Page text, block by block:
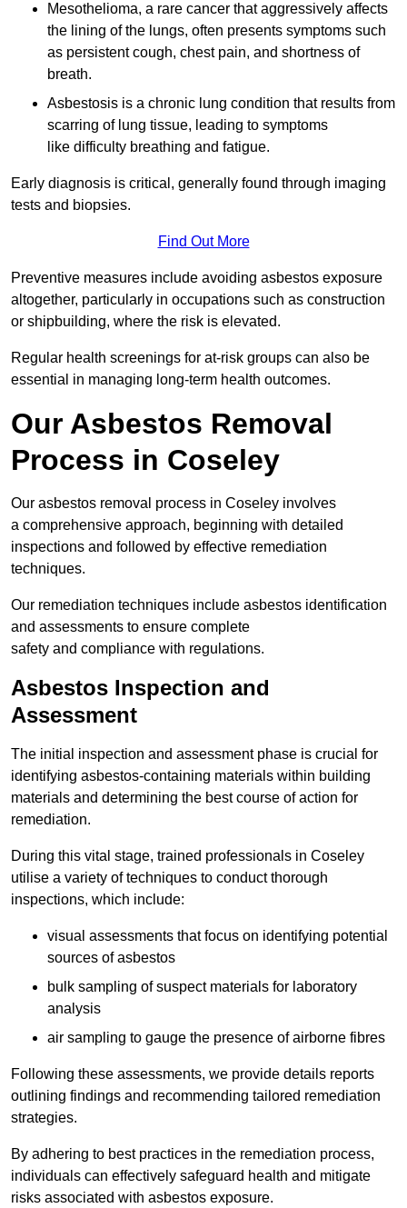
Mesothelioma, a rare cancer that aggressively affects
the lining of the lungs, often presents symptoms such
as persistent cough, chest pain, and shortness of
breath.
Asbestosis is a chronic lung condition that results from
scarring of lung tissue, leading to symptoms
like difficulty breathing and fatigue.
Early diagnosis is critical, generally found through imaging
tests and biopsies.
Find Out More
Preventive measures include avoiding asbestos exposure
altogether, particularly in occupations such as construction
or shipbuilding, where the risk is elevated.
Regular health screenings for at-risk groups can also be
essential in managing long-term health outcomes.
Our Asbestos Removal
Process in Coseley
Our asbestos removal process in Coseley involves
a comprehensive approach, beginning with detailed
inspections and followed by effective remediation
techniques.
Our remediation techniques include asbestos identification
and assessments to ensure complete
safety and compliance with regulations.
Asbestos Inspection and
Assessment
The initial inspection and assessment phase is crucial for
identifying asbestos-containing materials within building
materials and determining the best course of action for
remediation.
During this vital stage, trained professionals in Coseley
utilise a variety of techniques to conduct thorough
inspections, which include:
visual assessments that focus on identifying potential
sources of asbestos
bulk sampling of suspect materials for laboratory
analysis
air sampling to gauge the presence of airborne fibres
Following these assessments, we provide details reports
outlining findings and recommending tailored remediation
strategies.
By adhering to best practices in the remediation process,
individuals can effectively safeguard health and mitigate
risks associated with asbestos exposure.